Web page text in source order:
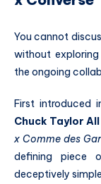
You cannot
without
the ongoing
First introduced
Chuck Taylor
x Comme des
defining piece
deceptively